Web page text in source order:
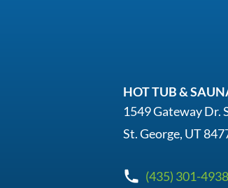
HOT TUB &
1549 Gateway Dr.
St. George, UT
(435) 301-4938